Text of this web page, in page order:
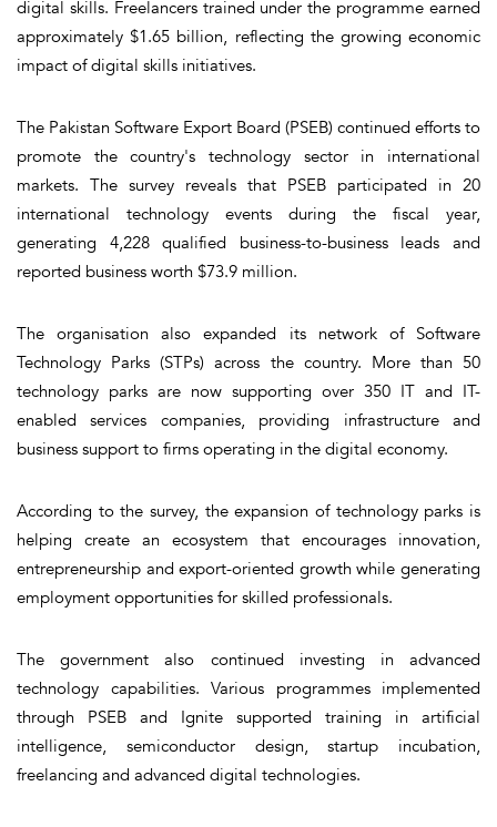
digital skills. Freelancers trained under the programme earned
approximately $1.65 billion, reflecting the growing economic
impact of digital skills initiatives.
The Pakistan Software Export Board (PSEB) continued efforts to
promote the country's technology sector in international
markets. The survey reveals that PSEB participated in 20
international technology events during the fiscal year,
generating 4,228 qualified business-to-business leads and
reported business worth $73.9 million.
The organisation also expanded its network of Software
Technology Parks (STPs) across the country. More than 50
technology parks are now supporting over 350 IT and IT-
enabled services companies, providing infrastructure and
business support to firms operating in the digital economy.
According to the survey, the expansion of technology parks is
helping create an ecosystem that encourages innovation,
entrepreneurship and export-oriented growth while generating
employment opportunities for skilled professionals.
The government also continued investing in advanced
technology capabilities. Various programmes implemented
through PSEB and Ignite supported training in artificial
intelligence, semiconductor design, startup incubation,
freelancing and advanced digital technologies.